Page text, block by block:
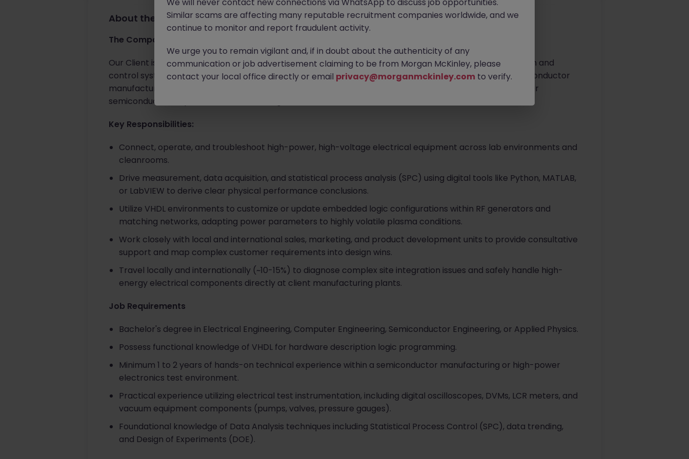
About the job
The Company
Our Client is a global leader in designing and manufacturing highly engineered, precision power conversion and
control systems. For over 40 years, their cutting-edge technologies have powered mission-critical semiconductor
manufacturing tools worldwide. They provide deep technical application engineering and support to major
semiconductor chipmakers across the region.
Key Responsibilities:
Connect, operate, and troubleshoot high-power, high-voltage electrical equipment across lab environments and
cleanrooms.
Drive measurement, data acquisition, and statistical process analysis (SPC) using digital tools like Python, MATLAB,
or LabVIEW to derive clear physical performance conclusions.
Utilize VHDL environments to customize or update embedded logic configurations within RF generators and
matching networks, adapting power parameters to highly volatile plasma conditions.
Work closely with local and international sales, marketing, and product development units to provide consultative
support and map complex customer requirements into design wins.
Travel locally and internationally (~10-15%) to diagnose complex site integration issues and safely handle high-
energy electrical components directly at client manufacturing plants.
Job Requirements
Bachelor's degree in Electrical Engineering, Computer Engineering, Semiconductor Engineering, or Applied Physics.
Possess functional knowledge of VHDL for hardware description logic programming.
Minimum 1 to 2 years of hands-on technical experience within a semiconductor manufacturing or high-power
electronics test environment.
Practical experience utilizing electrical test instrumentation, including digital oscilloscopes, DVMs, LCR meters, and
vacuum equipment components (pumps, valves, pressure gauges).
Foundational knowledge of Data Analysis techniques including Statistical Process Control (SPC), data trending,
and Design of Experiments (DOE).
Similar scams are affecting many reputable recruitment companies worldwide, and we
continue to monitor and report fraudulent activity.
We urge you to remain vigilant and, if in doubt about the authenticity of any
communication or job advertisement claiming to be from Morgan McKinley, please
contact your local office directly or email privacy@morganmckinley.com to verify.